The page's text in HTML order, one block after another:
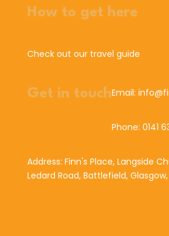
How to get here
Check out our travel guide
Get in touchEmail:
Phone: 0141
Address: Finn's Place, Langside
Ledard Road, Battlefield,